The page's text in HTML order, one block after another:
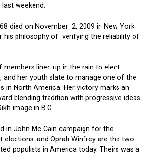
weekend.
died on November 2, 2009 in New York.
his philosophy of verifying the reliability of
members lined up in the rain to elect
and her youth slate to manage one of the
in North America. Her victory marks an
blending tradition with progressive ideas
image in B.C.
in John Mc Cain campaign for the
elections, and Oprah Winfrey are the two
populists in America today. Theirs was a